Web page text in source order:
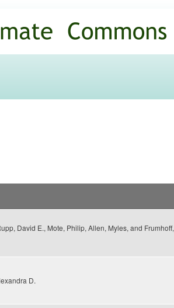
David E., Mote, Philip, Allen, Myles, and Frumhoff,
D.